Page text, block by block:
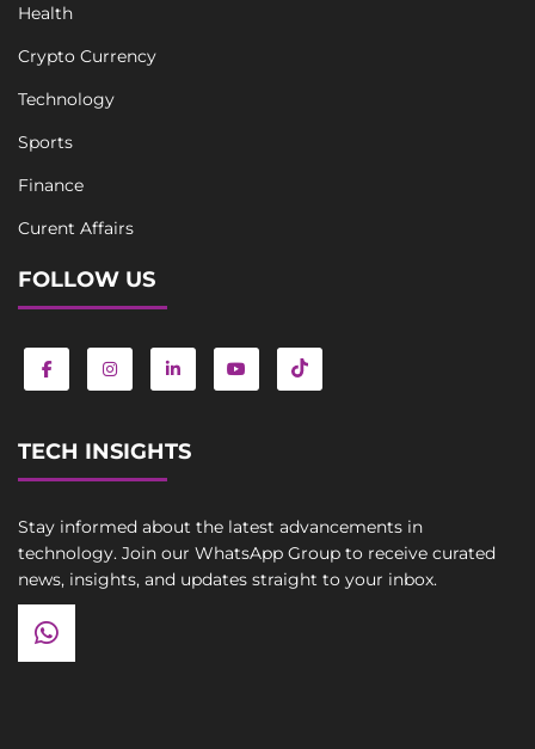
Health
Crypto Currency
Technology
Sports
Finance
Curent Affairs
FOLLOW US
TECH INSIGHTS
Stay informed about the latest advancements in
technology. Join our WhatsApp Group to receive curated
news, insights, and updates straight to your inbox.